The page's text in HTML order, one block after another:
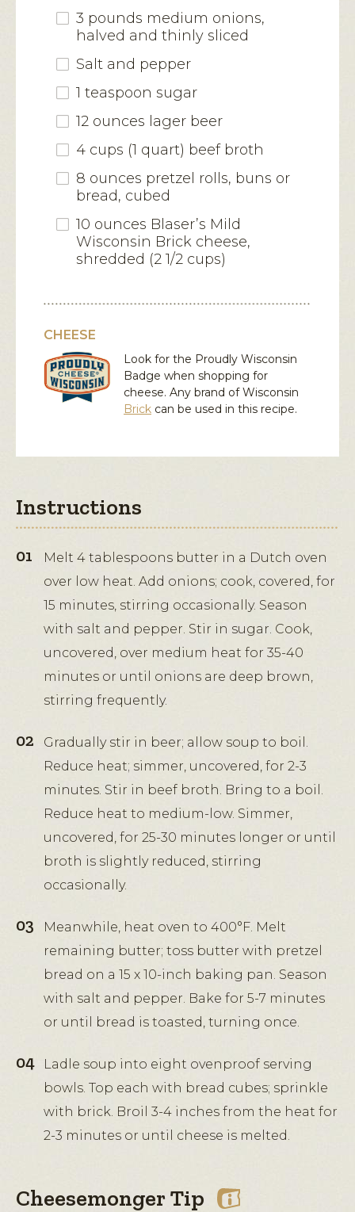
3 pounds medium onions,
halved and thinly sliced
Salt and pepper
1 teaspoon sugar
12 ounces lager beer
4 cups (1 quart) beef broth
8 ounces pretzel rolls, buns or
bread, cubed
10 ounces Blaser’s Mild
Wisconsin Brick cheese,
shredded (2 1/2 cups)
CHEESE
Look for the Proudly Wisconsin
Badge when shopping for
cheese. Any brand of Wisconsin
Brick can be used in this recipe.
Instructions
Melt 4 tablespoons butter in a Dutch oven
over low heat. Add onions; cook, covered, for
15 minutes, stirring occasionally. Season
with salt and pepper. Stir in sugar. Cook,
uncovered, over medium heat for 35-40
minutes or until onions are deep brown,
stirring frequently.
Gradually stir in beer; allow soup to boil.
Reduce heat; simmer, uncovered, for 2-3
minutes. Stir in beef broth. Bring to a boil.
Reduce heat to medium-low. Simmer,
uncovered, for 25-30 minutes longer or until
broth is slightly reduced, stirring
occasionally.
Meanwhile, heat oven to 400°F. Melt
remaining butter; toss butter with pretzel
bread on a 15 x 10-inch baking pan. Season
with salt and pepper. Bake for 5-7 minutes
or until bread is toasted, turning once.
Ladle soup into eight ovenproof serving
bowls. Top each with bread cubes; sprinkle
with brick. Broil 3-4 inches from the heat for
2-3 minutes or until cheese is melted.
Cheesemonger Tip